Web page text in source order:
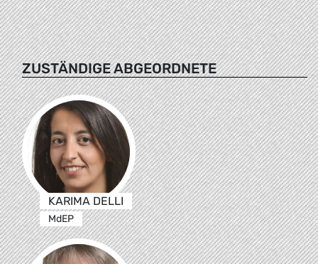
ZUSTÄNDIGE ABGEORDNETE
KARIMA DELLI
MdEP